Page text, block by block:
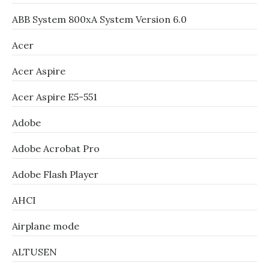
ABB System 800xA System Version 6.0
Acer
Acer Aspire
Acer Aspire E5-551
Adobe
Adobe Acrobat Pro
Adobe Flash Player
AHCI
Airplane mode
ALTUSEN